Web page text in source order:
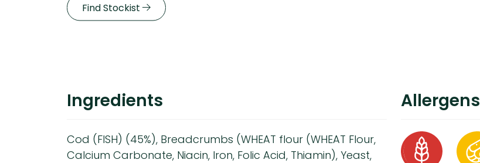
Find Stockist
Ingredients
Cod (FISH) (45%), Breadcrumbs (WHEAT flour (WHEAT Flour,
Calcium Carbonate, Niacin, Iron, Folic Acid, Thiamin), Yeast,
Allergens